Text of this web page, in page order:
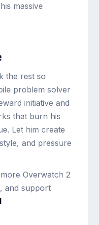
massive
the rest so
problem solver
initiative and
that burn his
Let him create
and pressure
Overwatch 2
and support